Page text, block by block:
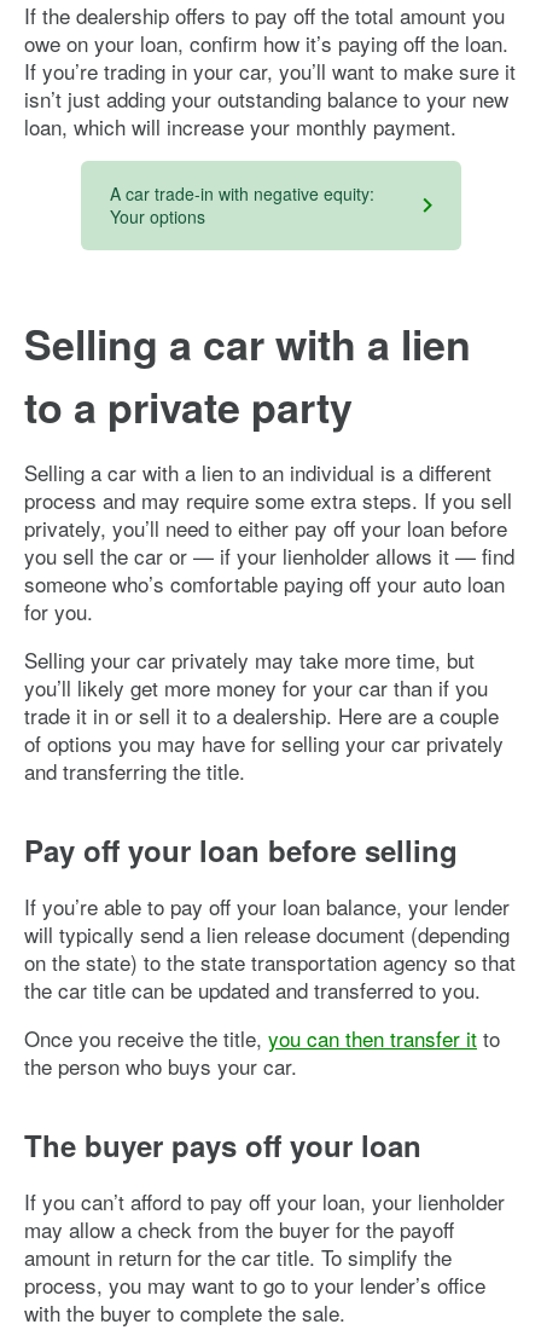
If the dealership offers to pay off the total amount you
owe on your loan, confirm how it’s paying off the loan.
If you’re trading in your car, you’ll want to make sure it
isn’t just adding your outstanding balance to your new
loan, which will increase your monthly payment.
A car trade-in with negative equity:
Your options
Selling a car with a lien
to a private party
Selling a car with a lien to an individual is a different
process and may require some extra steps. If you sell
privately, you’ll need to either pay off your loan before
you sell the car or — if your lienholder allows it — find
someone who’s comfortable paying off your auto loan
for you.
Selling your car privately may take more time, but
you’ll likely get more money for your car than if you
trade it in or sell it to a dealership. Here are a couple
of options you may have for selling your car privately
and transferring the title.
Pay off your loan before selling
If you’re able to pay off your loan balance, your lender
will typically send a lien release document (depending
on the state) to the state transportation agency so that
the car title can be updated and transferred to you.
Once you receive the title, you can then transfer it to
the person who buys your car.
The buyer pays off your loan
If you can’t afford to pay off your loan, your lienholder
may allow a check from the buyer for the payoff
amount in return for the car title. To simplify the
process, you may want to go to your lender’s office
with the buyer to complete the sale.